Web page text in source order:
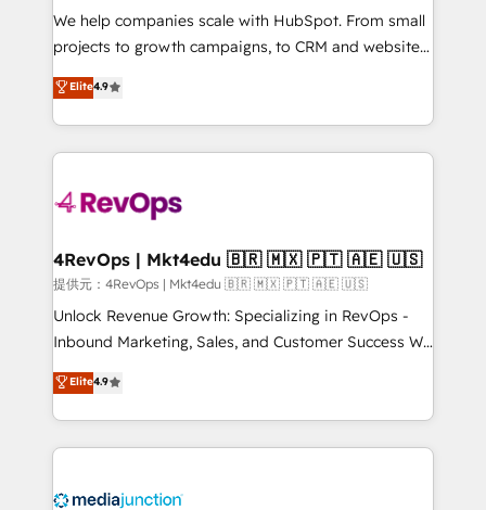
HubSpot Rising Star Why us? Harnessing the full
potential of the powerful HubSpot CRM. ✔️A team of
HubSpot experience ✔️Flexible pricing models —
Hourly-fee (assigned one Dedicated HubSpot
requirement). ✔️Helped over 25,000+ customers so
far with our HubSpot solutions. ✔️Bespoke apps &
on-demand bundle services. Connect with us today!
We help companies scale with HubSpot. From small
projects to growth campaigns, to CRM and websites.
Hire an agency that's experienced in every inch of
HubSpot and willing to work hand-in-hand with your
team to simplify the complex and build a better
experience for your team and customers.
Elite4.9
4RevOps | Mkt4edu 🇧🇷 🇲🇽 🇵🇹 🇦🇪 🇺🇸
提供元：4RevOps | Mkt4edu 🇧🇷 🇲🇽 🇵🇹 🇦🇪 🇺🇸
Unlock Revenue Growth: Specializing in RevOps -
Inbound Marketing, Sales, and Customer Success We
specialize in driving revenue growth for companies
across industries through tailored marketing, sales,
and customer success strategies, utilizing RevOps
methodologies. As Latin America's largest HubSpot
offer unparalleled insights. Operating in five
Elite4.9